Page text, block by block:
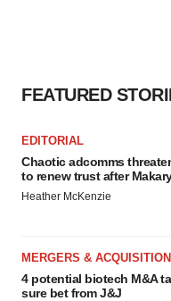
FEATURED
EDITORIAL
Chaotic adcomms
to renew trust after
Heather McKenzie
MERGERS &
4 potential biotech M&A
sure bet from J&J